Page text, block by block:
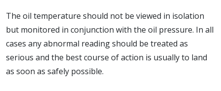
The oil temperature should not be viewed in isolation
but monitored in conjunction with the oil pressure. In all
cases any abnormal reading should be treated as
serious and the best course of action is usually to land
as soon as safely possible.